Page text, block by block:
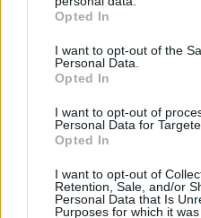
grant or deny consent to
use your data for below
consent section.
Opted In
I want to opt-out of the
Personal Data.
Opted In
I want to opt-out of
Personal Data for
Opted In
I want to opt-out of
Retention, Sale, and/or
Personal Data that Is
Purposes for which it